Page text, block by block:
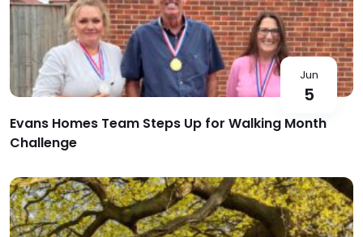
Jun
5
Evans Homes Team Steps Up for Walking Month
Challenge